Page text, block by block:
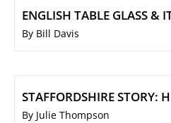
ENGLISH TABLE GLASS &
By Bill Davis
STAFFORDSHIRE STORY:
By Julie Thompson